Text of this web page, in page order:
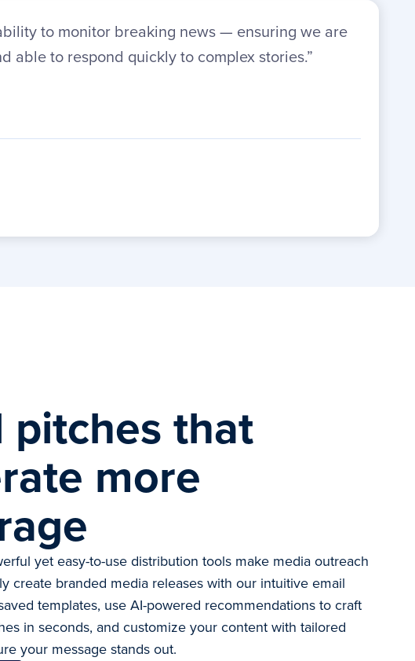
to monitor breaking news — ensuring we are
able to respond quickly to complex stories.”
pitches that
more
yet easy-to-use distribution tools make media outreach
create branded media releases with our intuitive email
templates, use AI-powered recommendations to craft
in seconds, and customize your content with tailored
your message stands out.